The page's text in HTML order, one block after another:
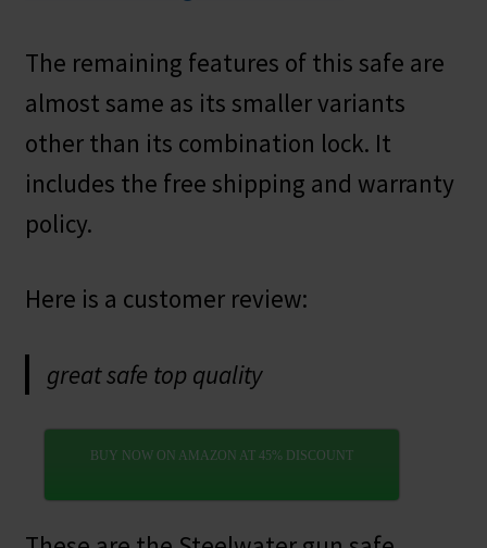
The remaining features of this safe are
almost same as its smaller variants
other than its combination lock. It
includes the free shipping and warranty
policy.
Here is a customer review:
great safe top quality
BUY NOW ON AMAZON AT 45% DISCOUNT